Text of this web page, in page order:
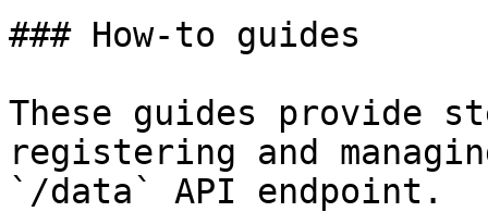
### How-to guides
These guides provide
registering and
`/data` API endpoint.